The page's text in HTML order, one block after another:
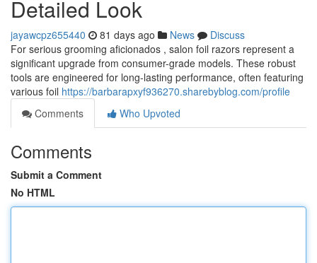
Detailed Look
jayawcpz655440 81 days ago News
Discuss
For serious grooming aficionados , salon foil razors represent a
significant upgrade from consumer-grade models. These robust
tools are engineered for long-lasting performance, often featuring
various foil https://barbarapxyf936270.sharebyblog.com/profile
Comments
Who Upvoted
Comments
Submit a Comment
No HTML